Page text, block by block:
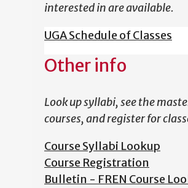
interested in are available.
UGA Schedule of Classes
Other info
Look up syllabi, see the
courses, and register for
Course Syllabi Lookup
Course Registration
Bulletin - FREN Course